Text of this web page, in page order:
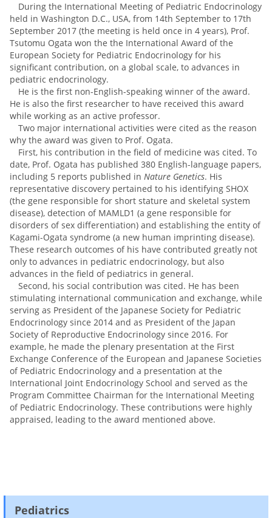
During the International Meeting of Pediatric Endocrinology
held in Washington D.C., USA, from 14th September to 17th
September 2017 (the meeting is held once in 4 years), Prof.
Tsutomu Ogata won the the International Award of the
European Society for Pediatric Endocrinology for his
significant contribution, on a global scale, to advances in
pediatric endocrinology.
He is the first non-English-speaking winner of the award.
He is also the first researcher to have received this award
while working as an active professor.
Two major international activities were cited as the reason
why the award was given to Prof. Ogata.
First, his contribution in the field of medicine was cited. To
date, Prof. Ogata has published 380 English-language papers,
including 5 reports published in Nature Genetics. His
representative discovery pertained to his identifying SHOX
(the gene responsible for short stature and skeletal system
disease), detection of MAMLD1 (a gene responsible for
disorders of sex differentiation) and establishing the entity of
Kagami-Ogata syndrome (a new human imprinting disease).
These research outcomes of his have contributed greatly not
only to advances in pediatric endocrinology, but also
advances in the field of pediatrics in general.
Second, his social contribution was cited. He has been
stimulating international communication and exchange, while
serving as President of the Japanese Society for Pediatric
Endocrinology since 2014 and as President of the Japan
Society of Reproductive Endocrinology since 2016. For
example, he made the plenary presentation at the First
Exchange Conference of the European and Japanese Societies
of Pediatric Endocrinology and a presentation at the
International Joint Endocrinology School and served as the
Program Committee Chairman for the International Meeting
of Pediatric Endocrinology. These contributions were highly
appraised, leading to the award mentioned above.
Pediatrics